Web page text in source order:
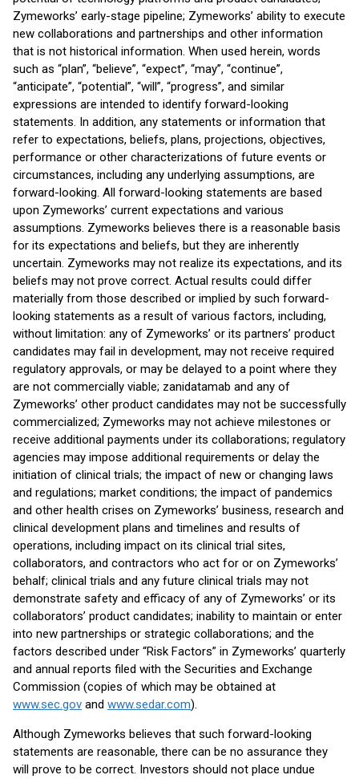
Zymeworks’ early-stage pipeline; Zymeworks’ ability to execute
new collaborations and partnerships and other information
that is not historical information. When used herein, words
such as “plan”, “believe”, “expect”, “may”, “continue”,
“anticipate”, “potential”, “will”, “progress”, and similar
expressions are intended to identify forward-looking
statements. In addition, any statements or information that
refer to expectations, beliefs, plans, projections, objectives,
performance or other characterizations of future events or
circumstances, including any underlying assumptions, are
forward-looking. All forward-looking statements are based
upon Zymeworks’ current expectations and various
assumptions. Zymeworks believes there is a reasonable basis
for its expectations and beliefs, but they are inherently
uncertain. Zymeworks may not realize its expectations, and its
beliefs may not prove correct. Actual results could differ
materially from those described or implied by such forward-
looking statements as a result of various factors, including,
without limitation: any of Zymeworks’ or its partners’ product
candidates may fail in development, may not receive required
regulatory approvals, or may be delayed to a point where they
are not commercially viable; zanidatamab and any of
Zymeworks’ other product candidates may not be successfully
commercialized; Zymeworks may not achieve milestones or
receive additional payments under its collaborations; regulatory
agencies may impose additional requirements or delay the
initiation of clinical trials; the impact of new or changing laws
and regulations; market conditions; the impact of pandemics
and other health crises on Zymeworks’ business, research and
clinical development plans and timelines and results of
operations, including impact on its clinical trial sites,
collaborators, and contractors who act for or on Zymeworks’
behalf; clinical trials and any future clinical trials may not
demonstrate safety and efficacy of any of Zymeworks’ or its
collaborators’ product candidates; inability to maintain or enter
into new partnerships or strategic collaborations; and the
factors described under “Risk Factors” in Zymeworks’ quarterly
and annual reports filed with the Securities and Exchange
Commission (copies of which may be obtained at
www.sec.gov and www.sedar.com).
Although Zymeworks believes that such forward-looking
statements are reasonable, there can be no assurance they
will prove to be correct. Investors should not place undue